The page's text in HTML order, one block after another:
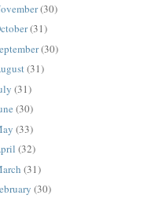
(30)
(31)
(30)
(31)
(31)
(30)
(33)
(32)
(31)
(30)